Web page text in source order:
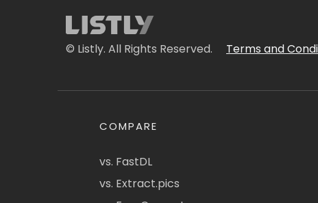
© Listly. All Rights Reserved. Terms and
COMPARE
vs. FastDL
vs. Extract.pics